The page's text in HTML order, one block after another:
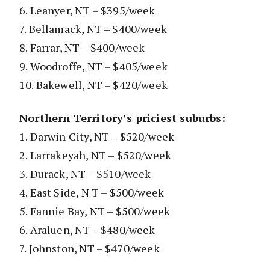
6. Leanyer, NT – $395/week
7. Bellamack, NT – $400/week
8. Farrar, NT – $400/week
9. Woodroffe, NT – $405/week
10. Bakewell, NT – $420/week
Northern Territory’s priciest suburbs:
1. Darwin City, NT – $520/week
2. Larrakeyah, NT – $520/week
3. Durack, NT – $510/week
4. East Side, N T – $500/week
5. Fannie Bay, NT – $500/week
6. Araluen, NT – $480/week
7. Johnston, NT – $470/week